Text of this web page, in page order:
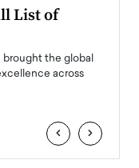
List of
brought the global
across
‹ ›